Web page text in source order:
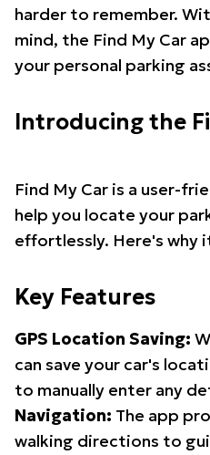
harder to remember.
mind, the Find My Car
your personal parking
Introducing the
Find My Car is a user-
help you locate your
effortlessly. Here's why
Key Features
GPS Location Saving:
can save your car's
to manually enter any
Navigation: The app
walking directions to